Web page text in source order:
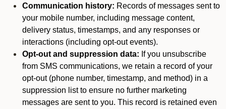
Communication history: Records of messages sent to
your mobile number, including message content,
delivery status, timestamps, and any responses or
interactions (including opt-out events).
Opt-out and suppression data: If you unsubscribe
from SMS communications, we retain a record of your
opt-out (phone number, timestamp, and method) in a
suppression list to ensure no further marketing
messages are sent to you. This record is retained even